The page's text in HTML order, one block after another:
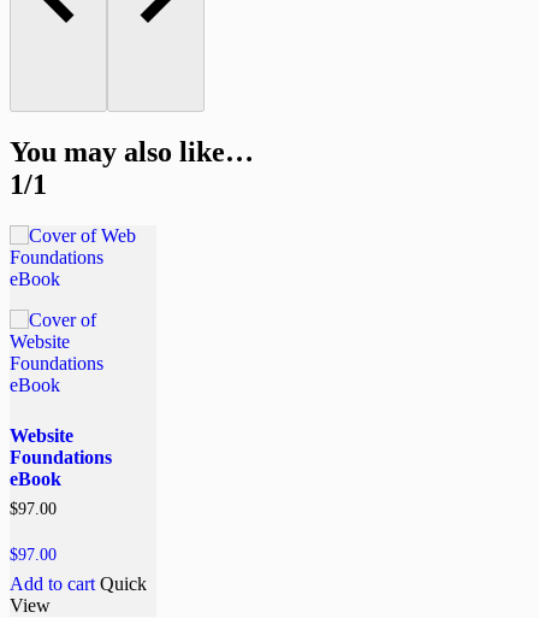
You may also like…
1/1
Website
Foundations
eBook
$97.00
$97.00
Add to cart Quick
View